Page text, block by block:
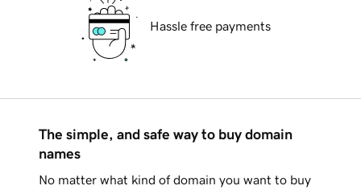
Hassle free payments
The simple, and safe way to buy domain
names
No matter what kind of domain you want to buy